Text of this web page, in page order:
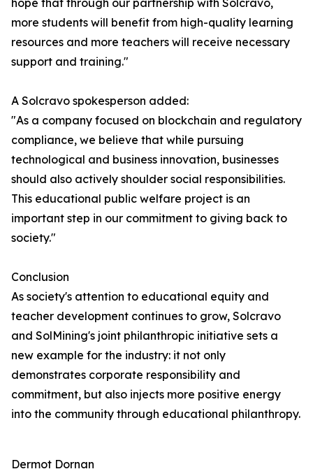
hope that through our partnership with Solcravo,
more students will benefit from high-quality learning
resources and more teachers will receive necessary
support and training."
A Solcravo spokesperson added:
"As a company focused on blockchain and regulatory
compliance, we believe that while pursuing
technological and business innovation, businesses
should also actively shoulder social responsibilities.
This educational public welfare project is an
important step in our commitment to giving back to
society."
Conclusion
As society's attention to educational equity and
teacher development continues to grow, Solcravo
and SolMining's joint philanthropic initiative sets a
new example for the industry: it not only
demonstrates corporate responsibility and
commitment, but also injects more positive energy
into the community through educational philanthropy.
Dermot Dornan